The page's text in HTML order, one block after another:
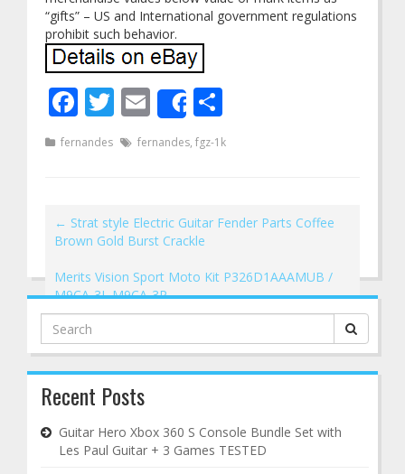
“gifts” – US and International government regulations
prohibit such behavior.
Facebook
Twitter
Email
Share
fernandes fernandes, fgz-1k
← Strat style Electric Guitar Fender Parts Coffee
Brown Gold Burst Crackle
Merits Vision Sport Moto Kit P326D1AAAMUB /
M9CA-3L M9CA-3R→
Search
for:
Recent Posts
Guitar Hero Xbox 360 S Console Bundle Set with
Les Paul Guitar + 3 Games TESTED